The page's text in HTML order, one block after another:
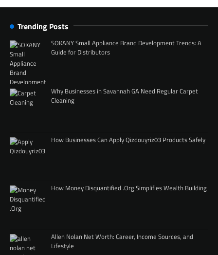
Trending Posts
SOKANY Small Appliance Brand Development Trends: A
Guide for Distributors
Why Businesses in Savannah GA Need Regular Carpet
Cleaning
How Businesses Can Apply Qizdouyriz03 Products Safely
How Money Disquantified .Org Simplifies Wealth Building
Allen Nolan Net Worth: Career, Income Sources, and
Lifestyle